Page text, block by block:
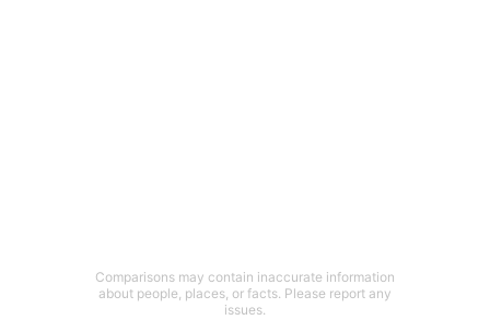
Comparisons may contain inaccurate information
about people, places, or facts. Please report any
issues.